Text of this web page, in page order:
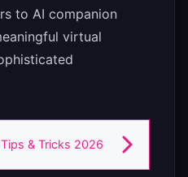
to AI companion
virtual
& Tricks 2026